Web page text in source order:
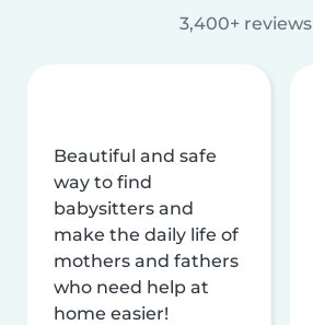
3,400+ reviews
Beautiful and safe
way to find
babysitters and
make the daily life of
mothers and fathers
who need help at
home easier!